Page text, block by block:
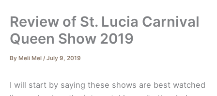
Review of St. Lucia Carnival
Queen Show 2019
By Meli Mel / July 9, 2019
I will start by saying these shows are best watched